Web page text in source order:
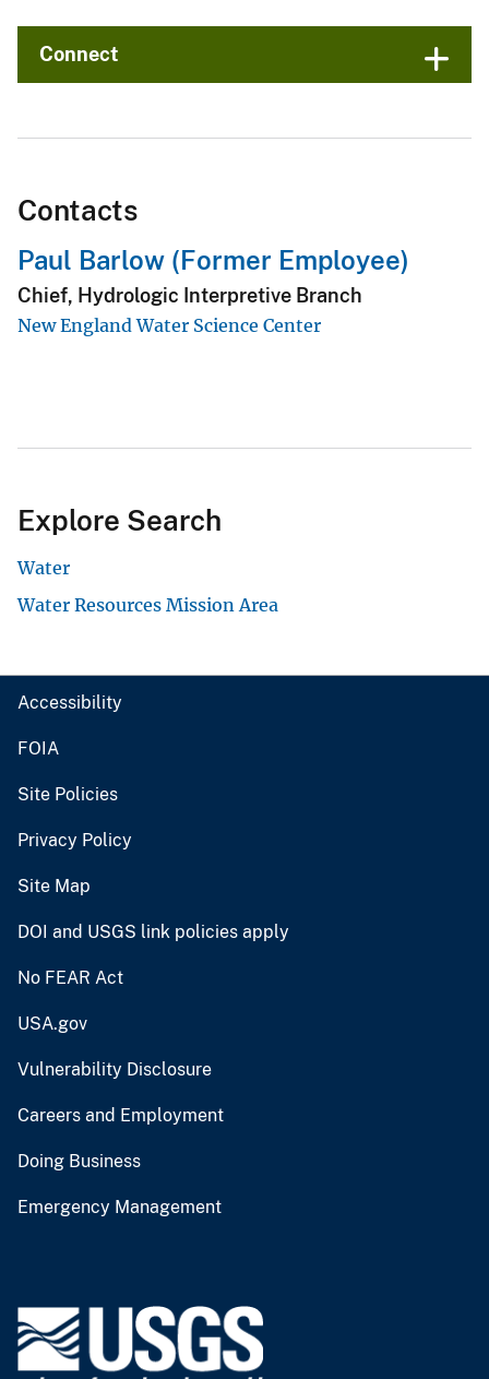
Connect
Contacts
Paul Barlow (Former Employee)
Chief, Hydrologic Interpretive Branch
New England Water Science Center
Explore Search
Water
Water Resources Mission Area
Accessibility
FOIA
Site Policies
Privacy Policy
Site Map
DOI and USGS link policies apply
No FEAR Act
USA.gov
Vulnerability Disclosure
Careers and Employment
Doing Business
Emergency Management